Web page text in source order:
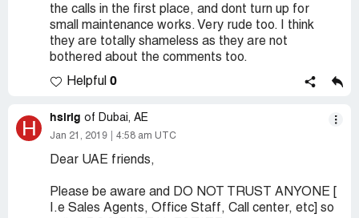
the calls in the first place, and dont turn up for
small maintenance works. Very rude too. I think
they are totally shameless as they are not
bothered about the comments too.
Helpful 0
H hsirig of Dubai, AE
Jan 21, 2019 4:58 am UTC
Dear UAE friends,
Please be aware and DO NOT TRUST ANYONE [
I.e Sales Agents, Office Staff, Call center, etc] so